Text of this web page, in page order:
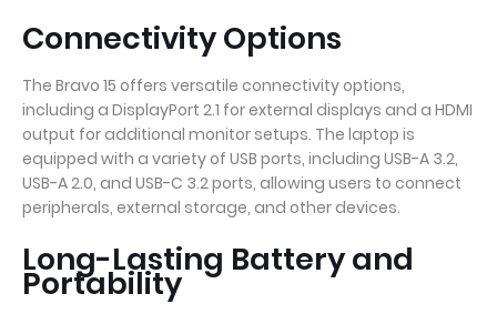
Connectivity Options
The Bravo 15 offers versatile connectivity options,
including a DisplayPort 2.1 for external displays and a HDMI
output for additional monitor setups. The laptop is
equipped with a variety of USB ports, including USB-A 3.2,
USB-A 2.0, and USB-C 3.2 ports, allowing users to connect
peripherals, external storage, and other devices.
Long-Lasting Battery and
Portability